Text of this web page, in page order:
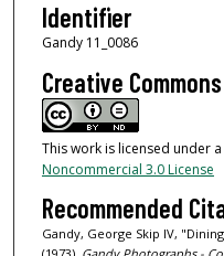
Identifier
Gandy 11_0086
Creative Commons
This work is licensed under a
Noncommercial 3.0 License
Recommended
Gandy, George Skip IV,